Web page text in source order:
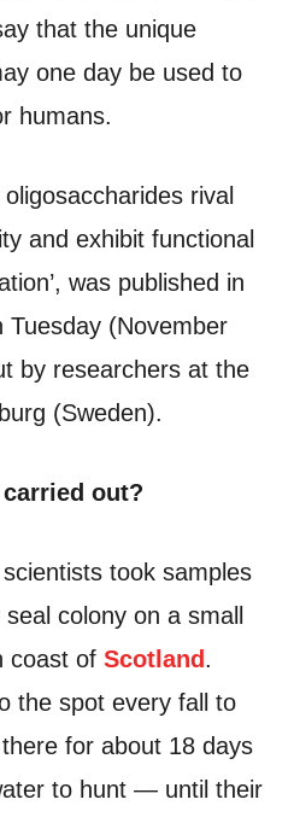
that the unique
one day be used to
humans.
rival
and exhibit functional
was published in
Tuesday (November
by researchers at the
(Sweden).
out?
took samples
colony on a small
coast of Scotland.
the spot every fall to
for about 18 days
to hunt — until their